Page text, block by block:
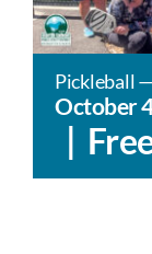
Pickleball
October